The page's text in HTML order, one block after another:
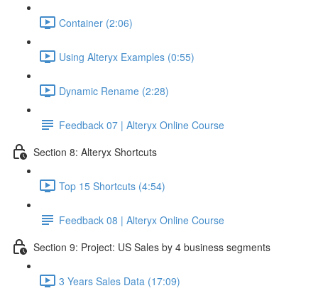
Container (2:06)
Using Alteryx Examples (0:55)
Dynamic Rename (2:28)
Feedback 07 | Alteryx Online Course
Section 8: Alteryx Shortcuts
Top 15 Shortcuts (4:54)
Feedback 08 | Alteryx Online Course
Section 9: Project: US Sales by 4 business segments
3 Years Sales Data (17:09)